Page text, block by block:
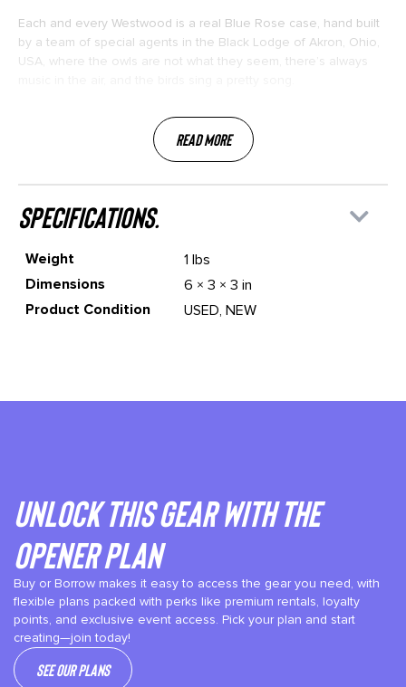
Each and every Westwood is a real Blue Rose case, hand built
by a team of special agents in the Black Lodge of Akron, Ohio,
USA, where the owls are not what they seem, there’s always
Read More
specifications.
Weight
1 lbs
Dimensions
6 × 3 × 3 in
Product Condition
USED, NEW
Unlock This gear with the
Opener plan
Buy or Borrow makes it easy to access the gear you need, with
flexible plans packed with perks like premium rentals, loyalty
points, and exclusive event access. Pick your plan and start
creating—join today!
See our plans